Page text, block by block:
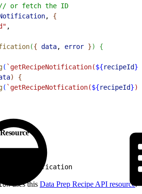
// or fetch the ID
, {
,
({ data, error })
{
( `getRecipeNotification(${recipeId}
)
{
( `getRecipeNotfication(${recipeId})
${id}/notification
uses this Data Prep Recipe API resource.